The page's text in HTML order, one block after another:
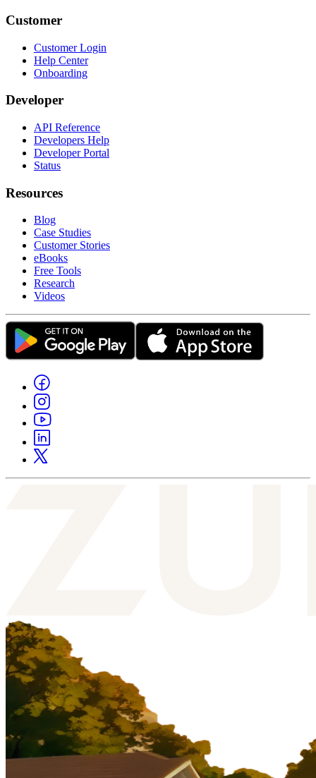
Customer
Customer Login
Help Center
Onboarding
Developer
API Reference
Developers Help
Developer Portal
Status
Resources
Blog
Case Studies
Customer Stories
eBooks
Free Tools
Research
Videos